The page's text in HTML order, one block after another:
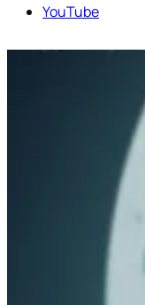
YouTube